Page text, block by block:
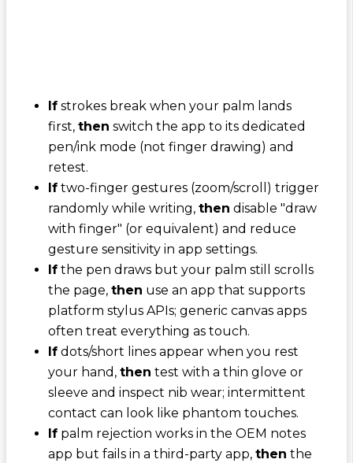
Ifstrokes break when your palm lands
first, then switch the app to its dedicated
pen/ink mode (not finger drawing) and
retest.
Iftwo-finger gestures (zoom/scroll) trigger
randomly while writing, then disable "draw
with finger" (or equivalent) and reduce
gesture sensitivity in app settings.
Ifthe pen draws but your palm still scrolls
the page, then use an app that supports
platform stylus APIs; generic canvas apps
often treat everything as touch.
Ifdots/short lines appear when you rest
your hand, then test with a thin glove or
sleeve and inspect nib wear; intermittent
contact can look like phantom touches.
Ifpalm rejection works in the OEM notes
app but fails in a third-party app, then the